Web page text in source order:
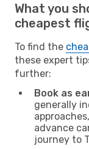
What you
cheapest
To find the
these expert
further:
Book as
generally
advance
journey to